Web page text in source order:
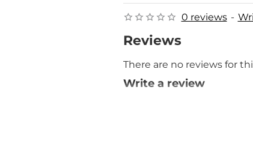
0 reviews -
Reviews
There are no reviews for
Write a review